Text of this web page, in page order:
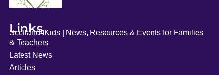
Links
Scotland4Kids | News, Resources & Events for Families
& Teachers
Latest News
Articles